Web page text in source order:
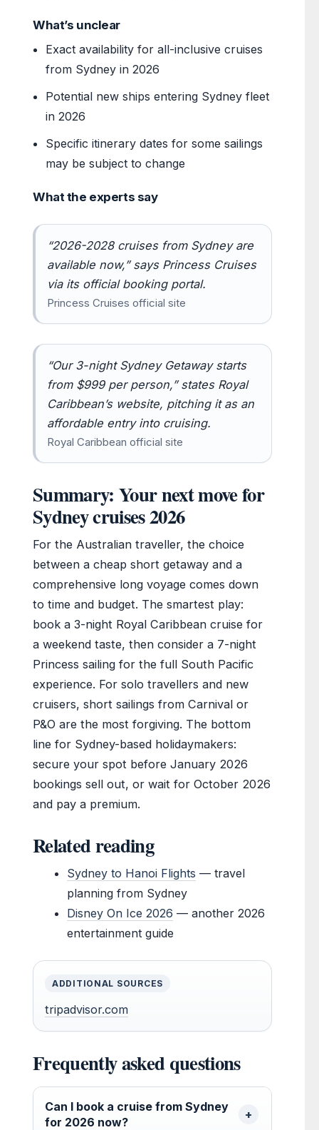
What’s unclear
Exact availability for all-inclusive cruises
from Sydney in 2026
Potential new ships entering Sydney fleet
in 2026
Specific itinerary dates for some sailings
may be subject to change
What the experts say
“2026-2028 cruises from Sydney are
available now,” says Princess Cruises
via its official booking portal.
Princess Cruises official site
“Our 3-night Sydney Getaway starts
from $999 per person,” states Royal
Caribbean’s website, pitching it as an
affordable entry into cruising.
Royal Caribbean official site
Summary: Your next move for
Sydney cruises 2026
For the Australian traveller, the choice
between a cheap short getaway and a
comprehensive long voyage comes down
to time and budget. The smartest play:
book a 3-night Royal Caribbean cruise for
a weekend taste, then consider a 7-night
Princess sailing for the full South Pacific
experience. For solo travellers and new
cruisers, short sailings from Carnival or
P&O are the most forgiving. The bottom
line for Sydney-based holidaymakers:
secure your spot before January 2026
bookings sell out, or wait for October 2026
and pay a premium.
Related reading
Sydney to Hanoi Flights — travel
planning from Sydney
Disney On Ice 2026 — another 2026
entertainment guide
ADDITIONAL SOURCES
tripadvisor.com
Frequently asked questions
Can I book a cruise from Sydney
for 2026 now?